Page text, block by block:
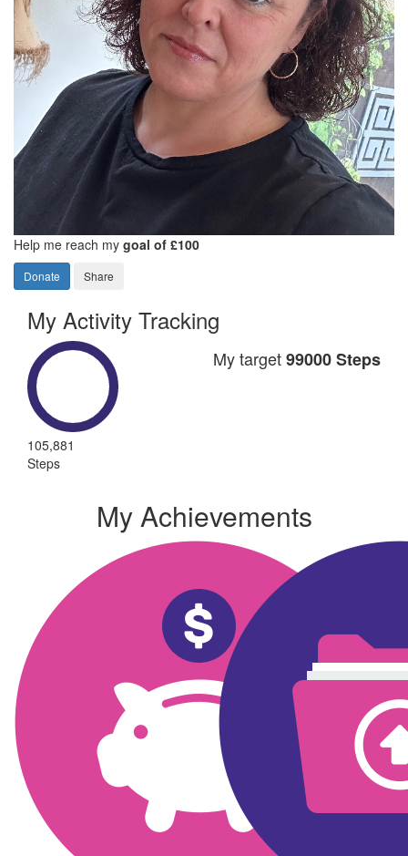
Help me reach my goal of £100
Donate Share
My Activity Tracking
105,881
Steps
My target99000 Steps
My Achievements